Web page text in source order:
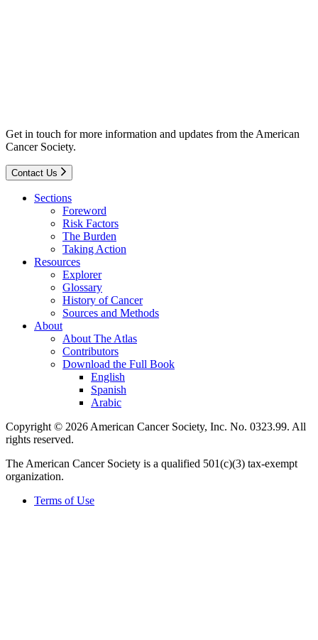
Get in touch for more information and updates from the American
Cancer Society.
Contact Us
Sections
Foreword
Risk Factors
The Burden
Taking Action
Resources
Explorer
Glossary
History of Cancer
Sources and Methods
About
About The Atlas
Contributors
Download the Full Book
English
Spanish
Arabic
Copyright © 2026 American Cancer Society, Inc. No. 0323.99. All
rights reserved.
The American Cancer Society is a qualified 501(c)(3) tax-exempt
organization.
Terms of Use